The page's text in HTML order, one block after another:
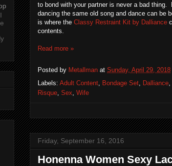
to bond with your partner is never a bad
dancing the same old song and dance can be
is where the Classy Restraint Kit by Dalliance
contents.
Read more »
Posted by Metallman at Sunday, April 29, 2018
Labels: Adult Content Bondage Set Dalliance
Risque Sex Wife
Friday, September 16, 2016
Honenna Women Sexy